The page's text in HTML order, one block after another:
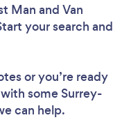
Man and Van
your search and
or you’re ready
some Surrey-
can help.